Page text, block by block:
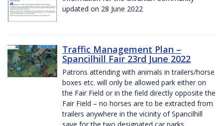
updated on 28 June 2022
Traffic Management Plan –
Spancilhill Fair 23rd June 2022
Patrons attending with animals in trailers/horse
boxes etc. will only be allowed park either on
the Fair Field or in the field directly opposite the
Fair Field – no horses are to be extracted from
trailers anywhere in the vicinity of Spancilhill